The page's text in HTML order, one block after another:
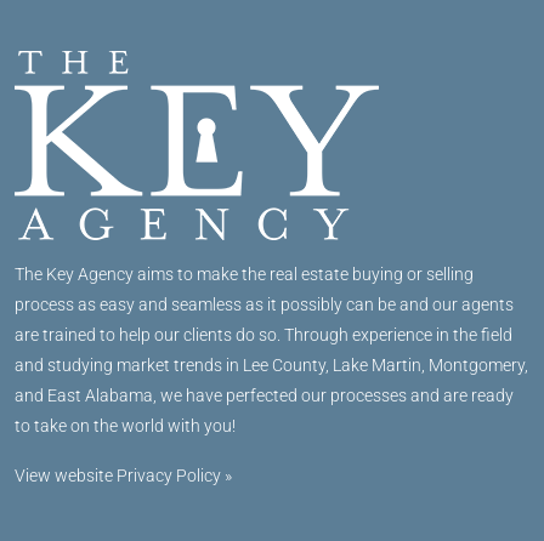
The Key Agency aims to make the real estate buying or selling
process as easy and seamless as it possibly can be and our agents
are trained to help our clients do so. Through experience in the field
and studying market trends in Lee County, Lake Martin, Montgomery,
and East Alabama, we have perfected our processes and are ready
to take on the world with you!
View website Privacy Policy »